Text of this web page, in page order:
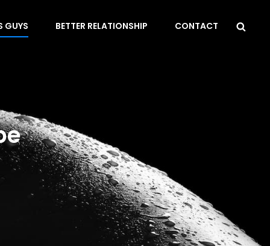
GUYS BETTER RELATIONSHIP CONTACT